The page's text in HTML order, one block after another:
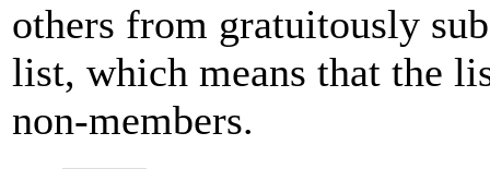
others from gratuitously
list, which means that the
non-members.